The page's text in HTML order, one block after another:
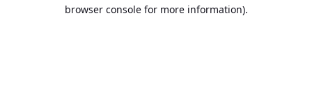
browser console for more information).